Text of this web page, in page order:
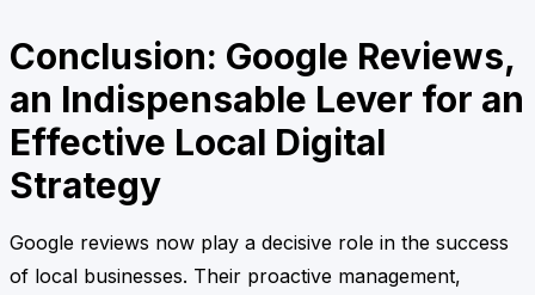
Conclusion: Google Reviews,
an Indispensable Lever for an
Effective Local Digital
Strategy
Google reviews now play a decisive role in the success
of local businesses. Their proactive management,